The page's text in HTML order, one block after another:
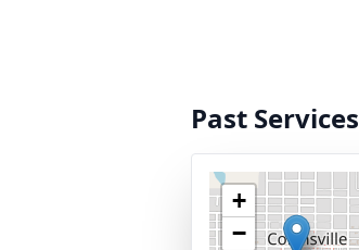
Past Services
+
−